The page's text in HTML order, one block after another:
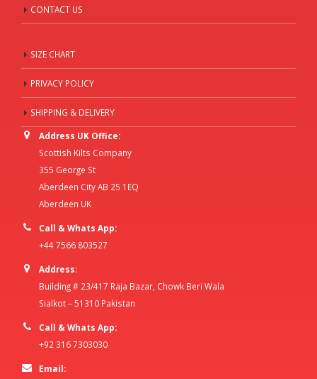
CONTACT US
SIZE CHART
PRIVACY POLICY
SHIPPING & DELIVERY
Address UK Office:
Scottish Kilts Company
355 George St
Aberdeen City AB 25 1EQ
Aberdeen UK
Call & Whats App:
+44 7566 803527
Address:
Building # 23/417 Raja Bazar, Chowk Beri Wala
Sialkot – 51310 Pakistan
Call & Whats App:
+92 316 7303030
Email: